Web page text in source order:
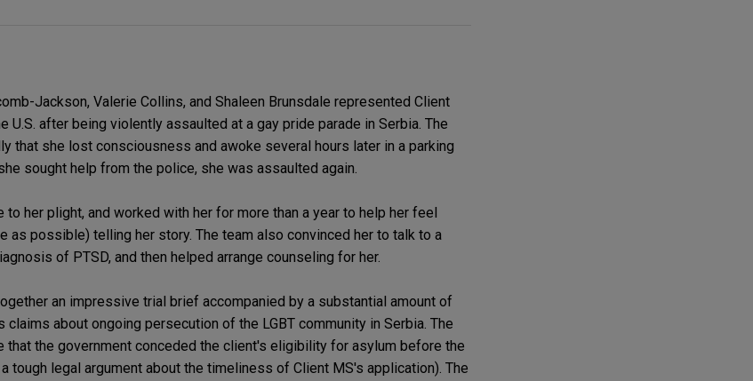
Jackson, Valerie Collins, and Shaleen Brunsdale represented Client
U.S. after being violently assaulted at a gay pride parade in Serbia. The
that she lost consciousness and awoke several hours later in a parking
sought help from the police, she was assaulted again.
her plight, and worked with her for more than a year to help her feel
as possible) telling her story. The team also convinced her to talk to a
of PTSD, and then helped arrange counseling for her.
an impressive trial brief accompanied by a substantial amount of
about ongoing persecution of the LGBT community in Serbia. The
that the government conceded the client's eligibility for asylum before the
tough legal argument about the timeliness of Client MS's application). The